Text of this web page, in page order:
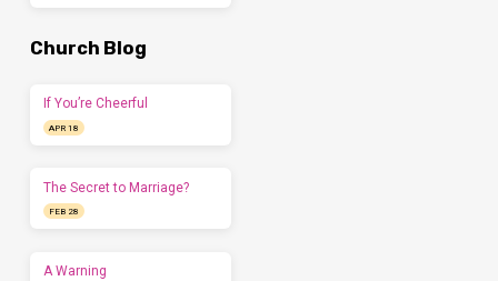
Church Blog
If You’re Cheerful
APR 18
The Secret to Marriage?
FEB 28
A Warning